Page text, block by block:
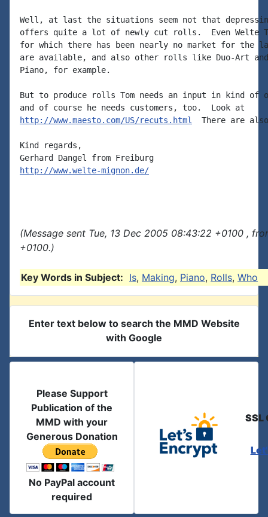
Well, at last the situations seem not that
offers quite a lot of newly cut rolls.  Even Welte
for which there has been nearly no market for the
are available, and also other rolls like Duo-Art
Piano, for example.
But to produce rolls Tom needs an input in kind
http://www.maesto.com/US/recuts.html
There are
Kind regards,
http://www.welte-mignon.de/
(Message sent Tue, 13 Dec 2005 08:43:22 +0100 ,
+0100.)
Key Words in Subject: Is, Making, Piano, Rolls, Who
Enter text below to search the MMD Website
with Google
Please Support
Publication of the
MMD with your
Generous Donation
No PayPal account
required
SSL